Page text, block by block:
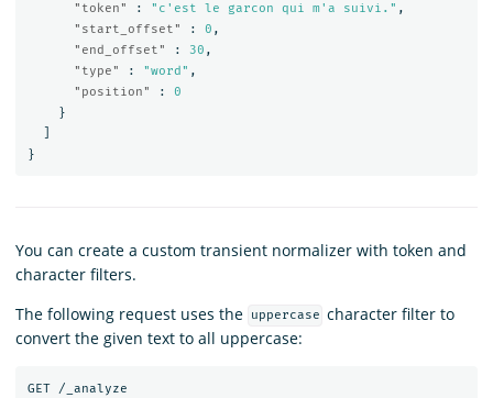
"token"
: "c'est le garcon qui m'a suivi." ,
"start_offset"
: 0 ,
"end_offset"
: 30 ,
"type"
: "word" ,
"position"
:
0
}
}
You can create a custom transient normalizer with token and
character filters.
The following request uses the
uppercase character filter to
convert the given text to all uppercase:
GET
/_analyze